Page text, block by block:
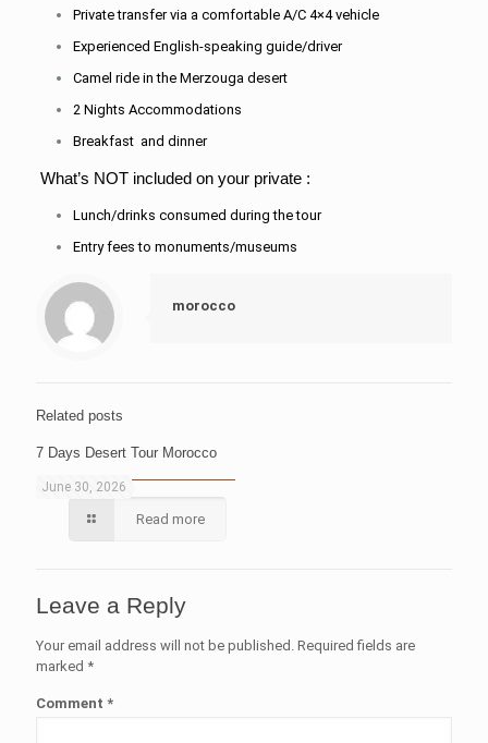
Private transfer via a comfortable A/C 4×4 vehicle
Experienced English-speaking guide/driver
Camel ride in the Merzouga desert
2 Nights Accommodations
Breakfast and dinner
What’s NOT included on your private :
Lunch/drinks consumed during the tour
Entry fees to monuments/museums
morocco
Related posts
June 30, 2026
7 Days Desert Tour Morocco
Read more
Leave a Reply
Your email address will not be published. Required fields are
marked *
Comment *